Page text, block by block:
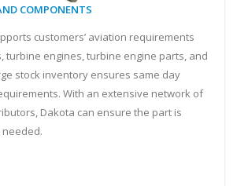
COMPONENTS
customers’ aviation requirements
turbine engines, turbine engine parts, and
stock inventory ensures same day
With an extensive network of
Dakota can ensure the part is